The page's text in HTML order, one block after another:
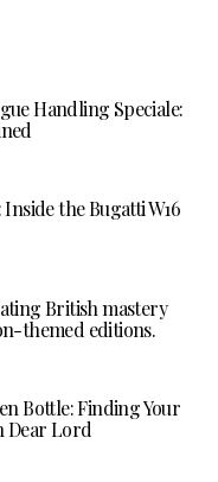
Handling Speciale:
the Bugatti W16
British mastery
themed editions.
Bottle: Finding Your
Dear Lord